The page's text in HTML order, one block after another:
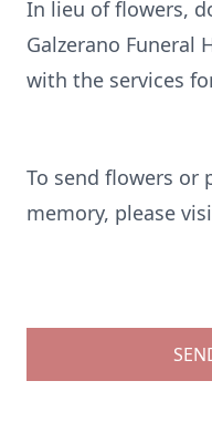
In lieu of flowers,
Galzerano Funeral
with the services
To send flowers or
memory, please